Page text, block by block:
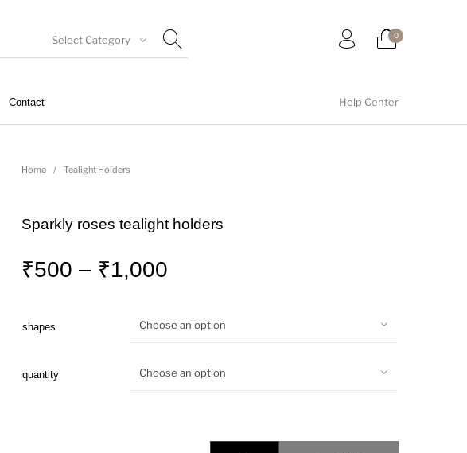
Select Category 0
Contact Help Center
Wall clocks
Home / Tealight Holders
Sparkly roses tealight holders
₹500 – ₹1,000
shapes Choose an option
quantity Choose an option